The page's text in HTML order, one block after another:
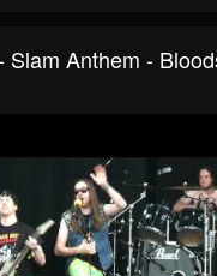
Slam Anthem -